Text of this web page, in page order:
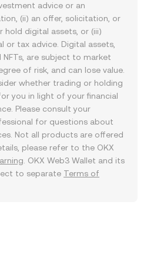
advice or an
(ii) an offer, solicitation, or
hold digital assets, or (iii)
or tax advice. Digital assets,
are subject to market
of risk, and can lose value.
whether trading or holding
you in light of your financial
Please consult your
for questions about
Not all products are offered
please refer to the OKX
. OKX Web3 Wallet and its
to separate Terms of